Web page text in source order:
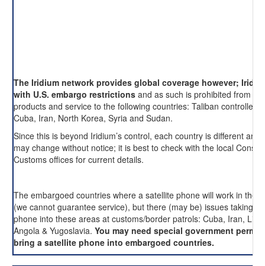
The Iridium network provides global coverage however;
with U.S. embargo restrictions and as such is prohibited from
products and service to the following countries: Taliban controlled
Cuba, Iran, North Korea, Syria and Sudan.
Since this is beyond Iridium’s control, each country is different and
may change without notice; it is best to check with the local
Customs offices for current details.
The embargoed countries where a satellite phone will work in
(we cannot guarantee service), but there (may be) issues taking
phone into these areas at customs/border patrols: Cuba, Iran,
Angola & Yugoslavia. You may need special government
bring a satellite phone into embargoed countries.